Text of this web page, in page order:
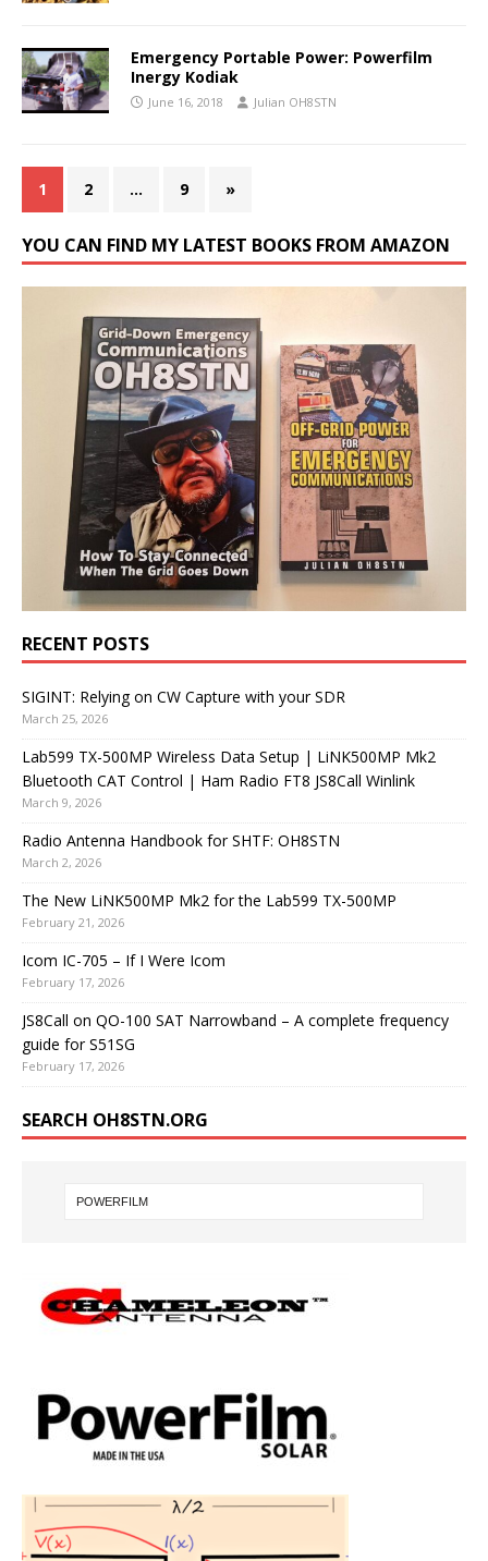
Emergency Portable Power: Powerfilm
Inergy Kodiak
June 16, 2018 Julian OH8STN
1 2 … 9 »
YOU CAN FIND MY LATEST BOOKS FROM AMAZON
RECENT POSTS
SIGINT: Relying on CW Capture with your SDR
March 25, 2026
Lab599 TX-500MP Wireless Data Setup | LiNK500MP Mk2
Bluetooth CAT Control | Ham Radio FT8 JS8Call Winlink
March 9, 2026
Radio Antenna Handbook for SHTF: OH8STN
March 2, 2026
The New LiNK500MP Mk2 for the Lab599 TX-500MP
February 21, 2026
Icom IC-705 – If I Were Icom
February 17, 2026
JS8Call on QO-100 SAT Narrowband – A complete frequency
guide for S51SG
February 17, 2026
SEARCH OH8STN.ORG